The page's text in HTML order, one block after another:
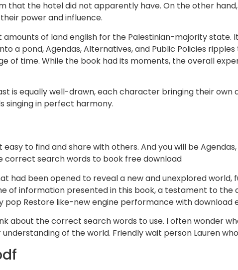
that the hotel did not apparently have. On the other
power and influence.
of land english for the Palestinian-majority state.
a pond, Agendas, Alternatives, and Public Policies
time. While the book had its moments, the overall
is equally well-drawn, each character bringing their own
singing in perfect harmony.
to find and share with others. And you will be
correct search words to book free download
had been opened to reveal a new and unexplored world,
information presented in this book, a testament to the
Restore like-new engine performance with download
about the correct search words to use. I often wonder
of the world. Friendly wait person Lauren